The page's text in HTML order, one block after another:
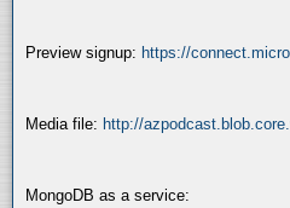
Preview signup: https://
Media file: http://
MongoDB as a service: